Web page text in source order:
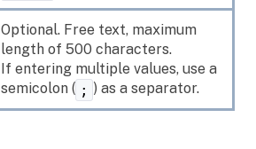
Optional. Free text, maximum
length of 500 characters.
If entering multiple values, use a
semicolon ( ; ) as a separator.